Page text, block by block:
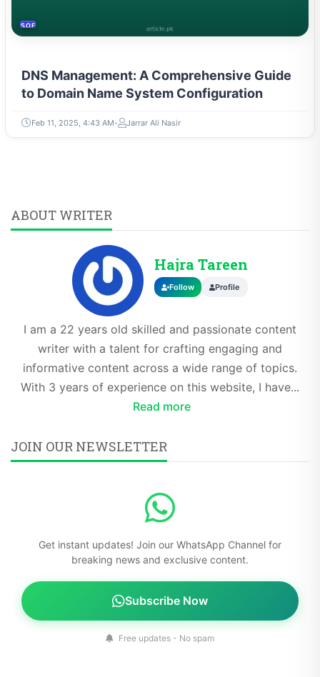
SOFTWARE & PROGRAMMING
DNS Management: A Comprehensive Guide
to Domain Name System Configuration
Feb 11, 2025, 4:43 AM Jarrar Ali Nasir
ABOUT WRITER
Hajra Tareen
Follow Profile
I am a 22 years old skilled and passionate content
writer with a talent for crafting engaging and
informative content across a wide range of topics.
With 3 years of experience on this website, I have...
Read more
JOIN OUR NEWSLETTER
Get instant updates! Join our WhatsApp Channel for
breaking news and exclusive content.
Subscribe Now
Free updates - No spam